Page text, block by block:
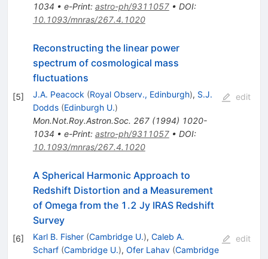
1034 • e-Print: astro-ph/9311057• DOI:
10.1093/mnras/267.4.1020
[5]
Reconstructing the linear power
spectrum of cosmological mass
fluctuations
J.A. Peacock (Royal Observ., Edinburgh), S.J.
Dodds (Edinburgh U.)
Mon.Not.Roy.Astron.Soc. 267(1994) 1020-
1034 • e-Print: astro-ph/9311057• DOI:
10.1093/mnras/267.4.1020
edit
[6]
A Spherical Harmonic Approach to
Redshift Distortion and a Measurement
of Omega from the 1.2 Jy IRAS Redshift
Survey
Karl B. Fisher (Cambridge U.), Caleb A.
Scharf (Cambridge U.), Ofer Lahav (Cambridge
edit